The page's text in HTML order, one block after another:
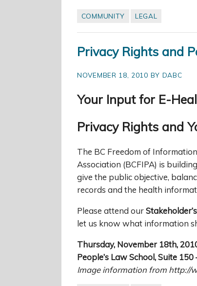
COMMUNITY LEGAL
Privacy Rights and
NOVEMBER 18, 2010 BY DABC
Your Input for E-
Privacy Rights and
The BC Freedom of
Association (BCFIPA) is
give the public objective,
records and the health
Please attend our
let us know what information
Thursday, November 18th,
People’s Law School, Suite
Image information from http://